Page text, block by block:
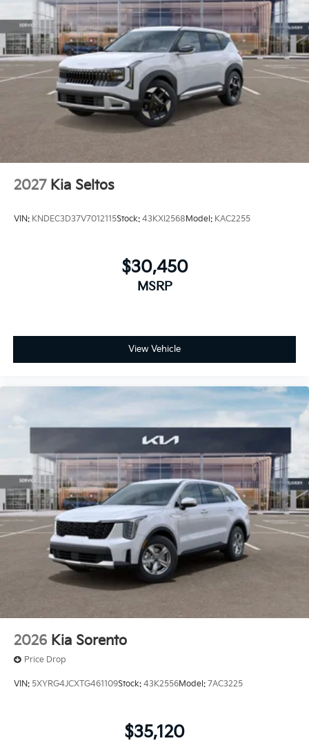
2027 Kia Seltos
VIN: KNDEC3D37V7012115Stock: 43KXI2568Model: KAC2255
$30,450
MSRP
View Vehicle
2026 Kia Sorento
Price Drop
VIN: 5XYRG4JCXTG461109Stock: 43K2556Model: 7AC3225
$35,120